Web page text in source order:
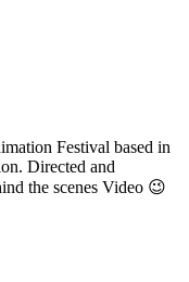
Festival based in
Directed and
the scenes Video 😉